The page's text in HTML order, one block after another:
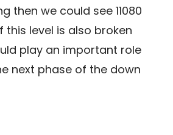
then we could see 11080
this level is also broken
play an important role
next phase of the down